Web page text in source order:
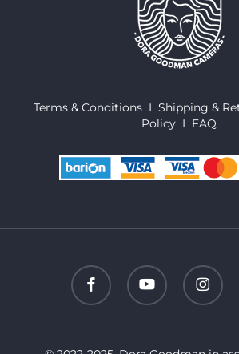
Terms & Conditions IShipping &
PolicyI FAQ
facebook youtube instagram